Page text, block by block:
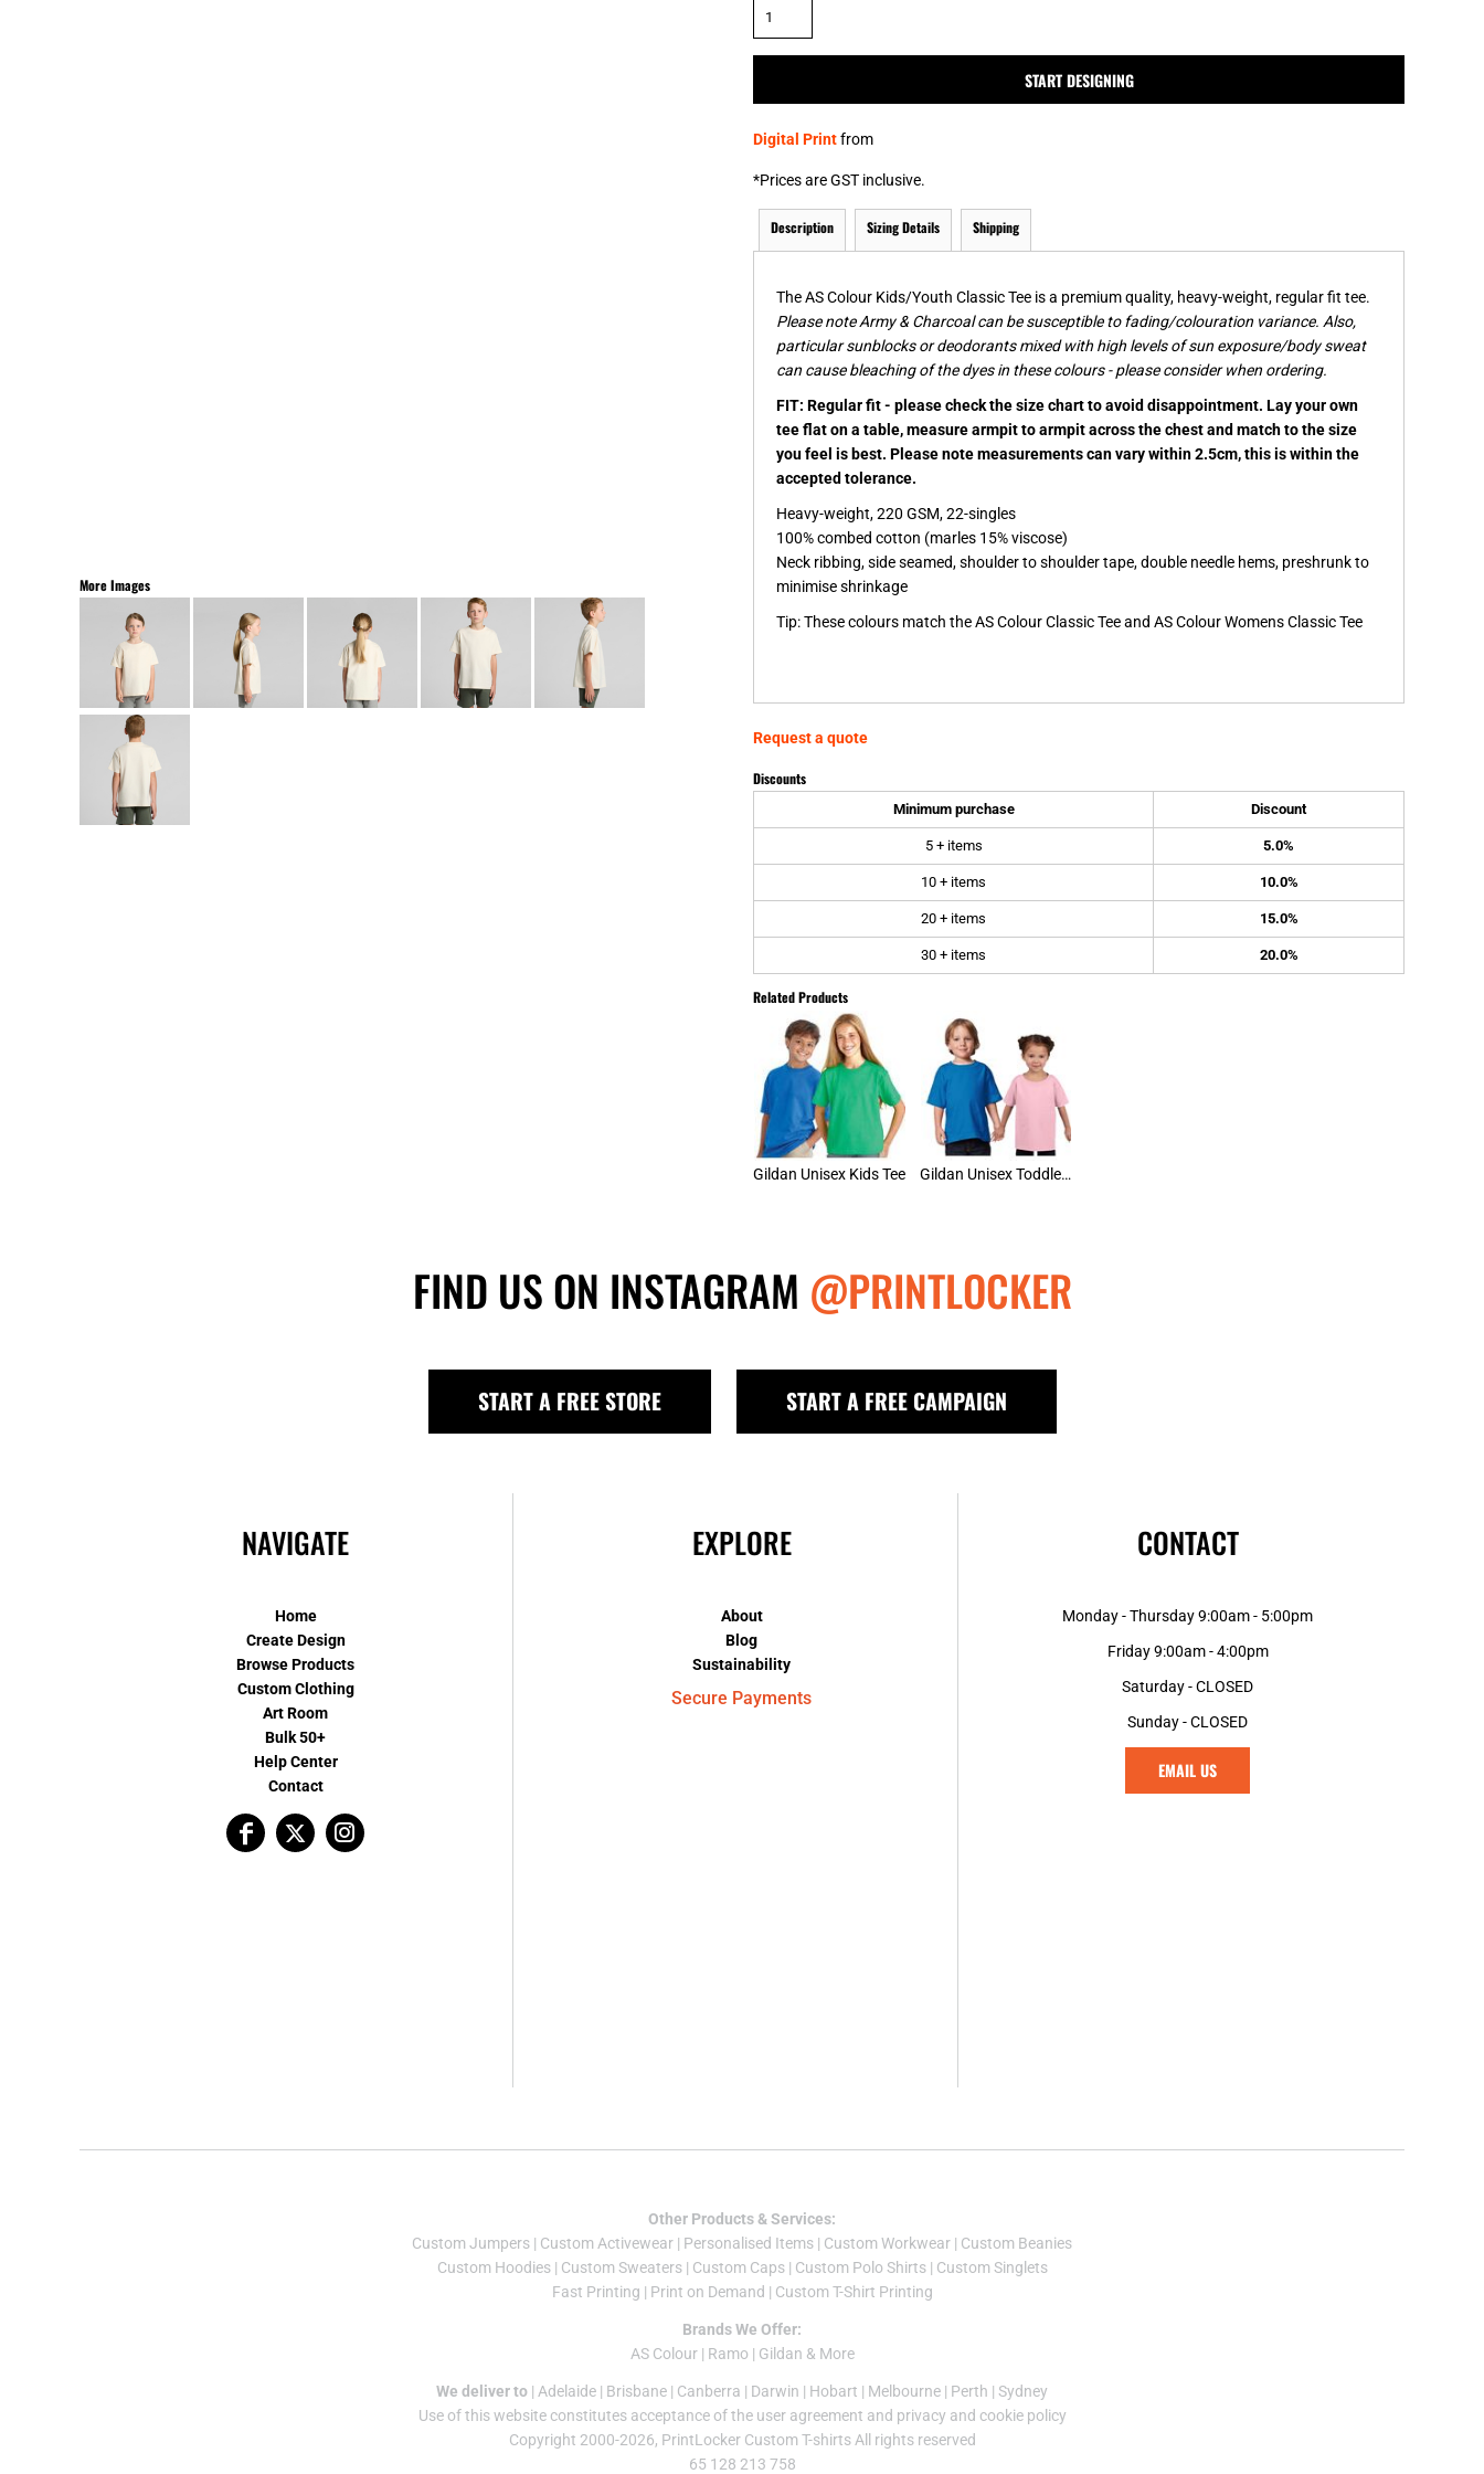
More Images
START DESIGNING
Digital Printfrom
*Prices are GST inclusive.
Description Sizing Details Shipping
The AS Colour Kids/Youth Classic Tee is a premium quality, heavy-weight, regular fit tee.
Please note Army & Charcoal can be susceptible to fading/colouration variance. Also,
particular sunblocks or deodorants mixed with high levels of sun exposure/body sweat
can cause bleaching of the dyes in these colours - please consider when ordering.
FIT: Regular fit - please check the size chart to avoid disappointment. Lay your own
tee flat on a table, measure armpit to armpit across the chest and match to the size
you feel is best. Please note measurements can vary within 2.5cm, this is within the
accepted tolerance.
Heavy-weight, 220 GSM, 22-singles
100% combed cotton (marles 15% viscose)
Neck ribbing, side seamed, shoulder to shoulder tape, double needle hems, preshrunk to
minimise shrinkage
Tip: These colours match the AS Colour Classic Tee and AS Colour Womens Classic Tee
Request a quote
Discounts
Minimum purchase Discount
5 + items 5.0%
10 + items 10.0%
20 + items 15.0%
30 + items 20.0%
Related Products
Gildan Unisex Kids Tee Gildan Unisex Toddler Tee
FIND US ON INSTAGRAM @PRINTLOCKER
START A FREE STORE START A FREE CAMPAIGN
NAVIGATE
Home
Create Design
Browse Products
Custom Clothing
Art Room
Bulk 50+
Help Center
Contact
EXPLORE
About
Blog
Sustainability
Secure Payments
CONTACT
Monday - Thursday 9:00am - 5:00pm
Friday 9:00am - 4:00pm
Saturday - CLOSED
Sunday - CLOSED
EMAIL US
Other Products & Services:
Custom Jumpers | Custom Activewear | Personalised Items | Custom Workwear | Custom Beanies
Custom Hoodies| Custom Sweaters| Custom Caps| Custom Polo Shirts| Custom Singlets
Fast Printing | Print on Demand | Custom T-Shirt Printing
Brands We Offer:
AS Colour| Ramo | Gildan & More
We deliver to | Adelaide | Brisbane | Canberra | Darwin | Hobart | Melbourne | Perth | Sydney
Use of this website constitutes acceptance of the user agreement and privacy and cookie policy
Copyright 2000-2026, PrintLocker Custom T-shirts All rights reserved
65 128 213 758
& NUMBERS